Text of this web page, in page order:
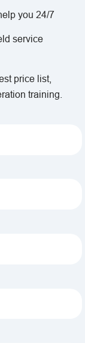
you 24/7
service
price list,
training.